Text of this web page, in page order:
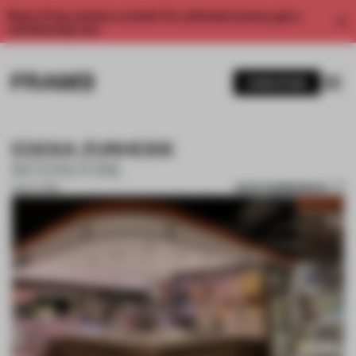
Enjoy 2 free articles a month. For unlimited access, get a
EDEKA ZURHEIDE
15 OCT 2018 SAVE SUBMISSION